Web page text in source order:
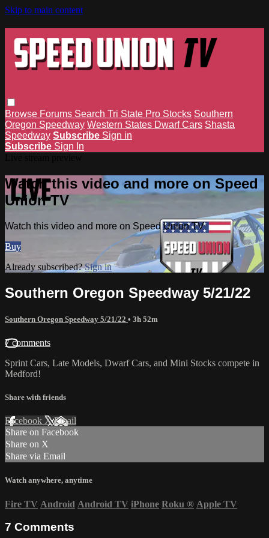
Skip to main content
Browse Forums Search Tri State Pro Stocks Southern
Oregon Speedway Western States Dwarf Cars Shasta
Speedway Subscribe Sign in
Subscribe Sign In
Watch this video and more on Speed
Union TV
Watch this video and more on Speed Union TV
Buy
Already subscribed?Sign in
Southern Oregon Speedway 5/21/22
Southern Oregon Speedway 5/21/22 • 3h 52m
7 comments
Sprint Cars, Late Models, Dwarf Cars, and Mini Stocks compete in
Medford!
Share with friends
Facebook XEmail
Share on Facebook
Share on X
Share via Email
Watch anywhere, anytime
Fire TV Android Android TV iPhone Roku ® Apple TV
7 Comments